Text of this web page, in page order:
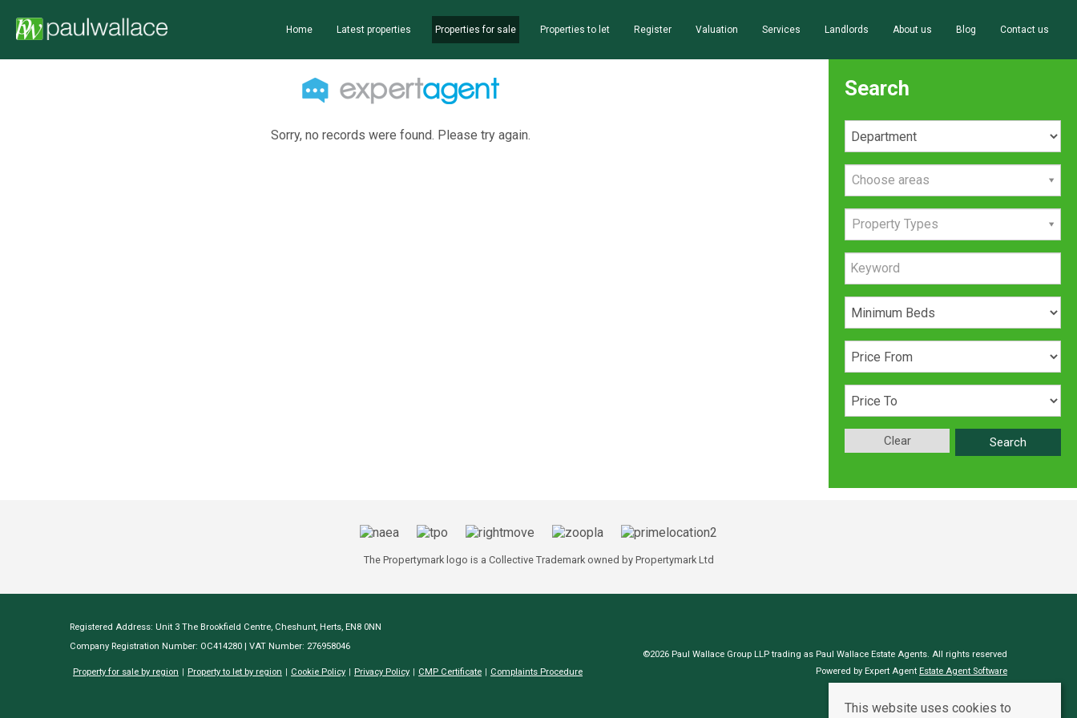
Home Latest properties Properties for sale Properties to let Register Valuation Services Landlords About us Blog Contact us
Sorry, no records were found. Please try again.
Search
Choose areas
Property Types
Search
Clear
The Propertymark logo is a Collective Trademark owned by Propertymark Ltd
Registered Address: Unit 3 The Brookfield Centre, Cheshunt, Herts, EN8 0NN
Company Registration Number: OC414280 | VAT Number: 276958046
Property for sale by region Property to let by region Cookie Policy Privacy Policy CMP Certificate Complaints Procedure
©2026 Paul Wallace Group LLP trading as Paul Wallace Estate Agents. All rights reserved
Powered by Expert Agent Estate Agent Software
This website uses cookies to